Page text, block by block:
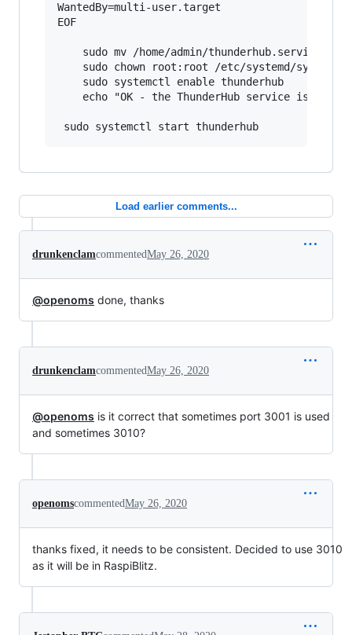
WantedBy=multi-user.target
EOF
sudo mv /home/admin/thunderhub.service /
sudo chown root:root /etc/systemd/system/
    sudo systemctl enable thunderhub
echo "OK - the ThunderHub service is now
Load earlier comments...
drunkenclamcommentedMay 26, 2020
@openoms done, thanks
drunkenclamcommentedMay 26, 2020
@openoms is it correct that sometimes port 3001 is used
and sometimes 3010?
openomscommentedMay 26, 2020
thanks fixed, it needs to be consistent. Decided to use 3010
as it will be in RaspiBlitz.